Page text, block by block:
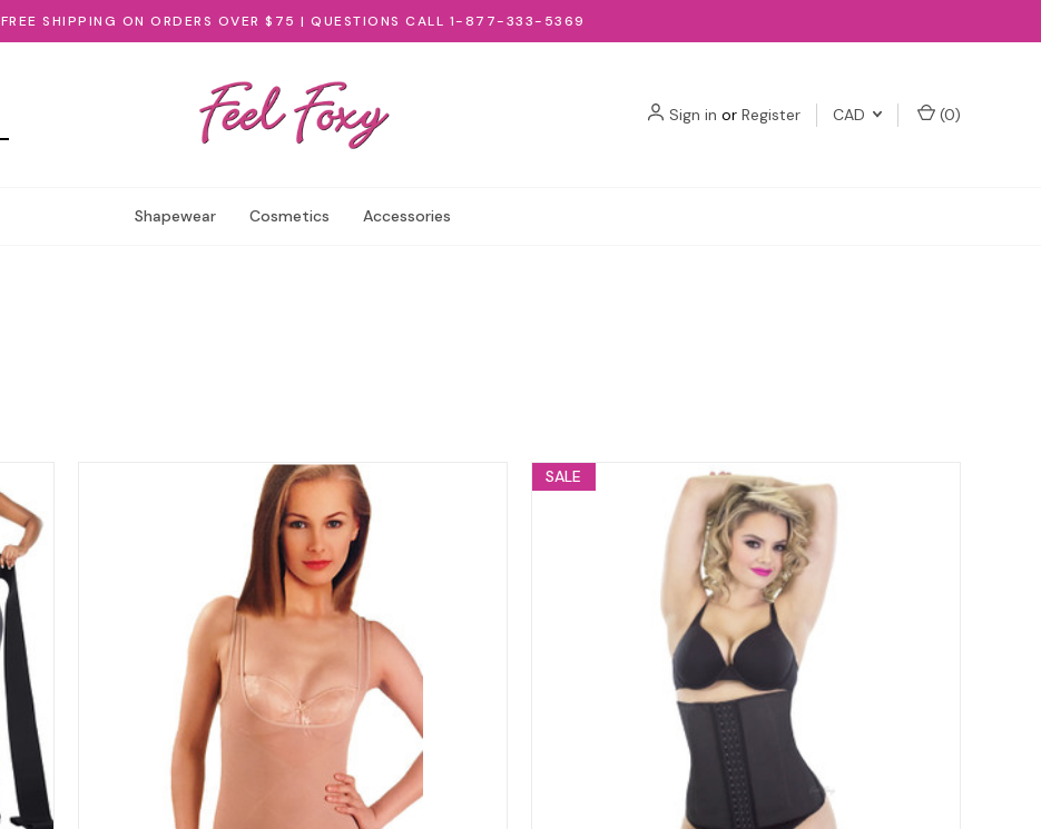
FREE SHIPPING ON ORDERS OVER $75 | QUESTIONS CALL 1-877-333-5369
Sign in or Register CAD (0)
Shapewear Cosmetics Accessories
SALE